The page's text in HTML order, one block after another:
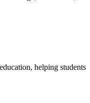
helping students